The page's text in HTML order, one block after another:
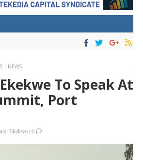
| NEWS
To Speak At
Port
Ekekwe |0